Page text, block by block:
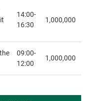
14:00-
16:30
1,000,000
09:00-
12:00
1,000,000